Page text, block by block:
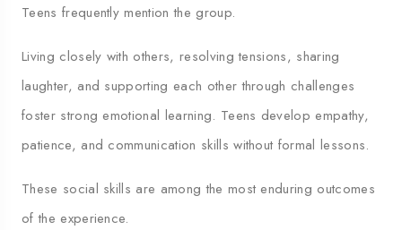
Teens frequently mention the group.
Living closely with others, resolving tensions, sharing
laughter, and supporting each other through challenges
foster strong emotional learning. Teens develop empathy,
patience, and communication skills without formal lessons.
These social skills are among the most enduring outcomes
of the experience.